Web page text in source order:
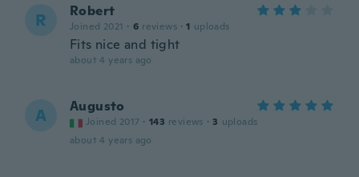
R Robert
Joined 2021 · 6 reviews · 1 uploads
Fits nice and tight
about 4 years ago
A Augusto
Joined 2017 · 143 reviews · 3 uploads
about 4 years ago